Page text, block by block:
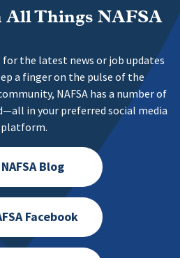
All Things NAFSA
the latest news or job updates
a finger on the pulse of the
NAFSA has a number of
in your preferred social media
platform.
NAFSA Blog
Facebook